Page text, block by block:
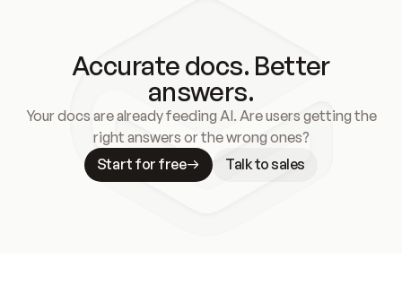
Accurate docs. Better
answers.
Your docs are already feeding AI. Are users getting the
right answers or the wrong ones?
Start for free
Talk to sales